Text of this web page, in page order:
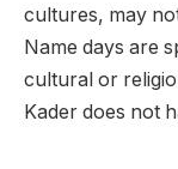
cultures, may
Name days are
cultural or
Kader does not